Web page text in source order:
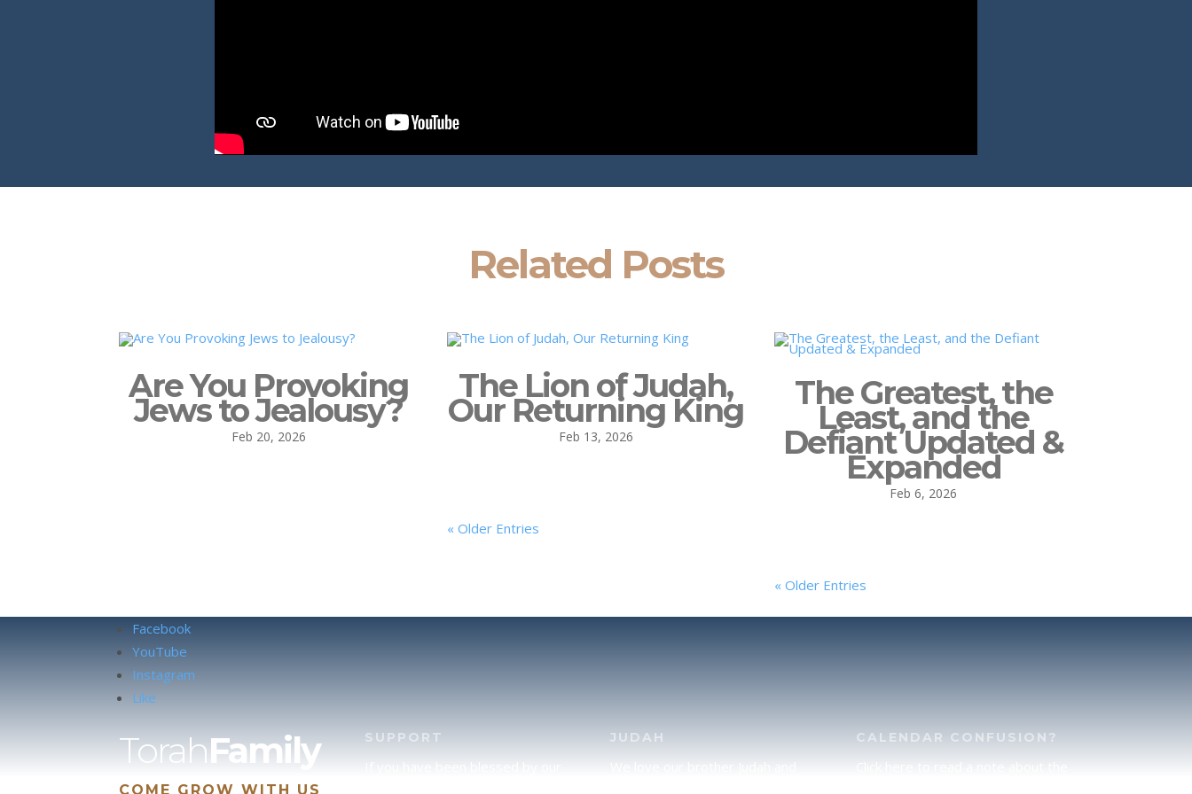
Related Posts
Are You Provoking
Jews to Jealousy?
Feb 20, 2026
The Lion of Judah,
Our Returning King
Feb 13, 2026
« Older Entries
The Greatest, the
Least, and the
Defiant Updated &
Expanded
Feb 6, 2026
« Older Entries
Facebook
YouTube
Instagram
Like
TorahFamily
COME GROW WITH US
SUPPORT JUDAH CALENDAR CONFUSION?